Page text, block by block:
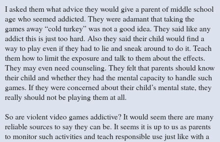
I asked them what advice they would give a parent of middle school
age who seemed addicted. They were adamant that taking the
games away “cold turkey” was not a good idea. They said like any
addict this is just too hard. Also they said their child would find a
way to play even if they had to lie and sneak around to do it. Teach
them how to limit the exposure and talk to them about the effects.
They may even need counseling. They felt that parents should know
their child and whether they had the mental capacity to handle such
games. If they were concerned about their child’s mental state, they
really should not be playing them at all.
So are violent video games addictive? It would seem there are many
reliable sources to say they can be. It seems it is up to us as parents
to monitor such activities and teach responsible use just like with a